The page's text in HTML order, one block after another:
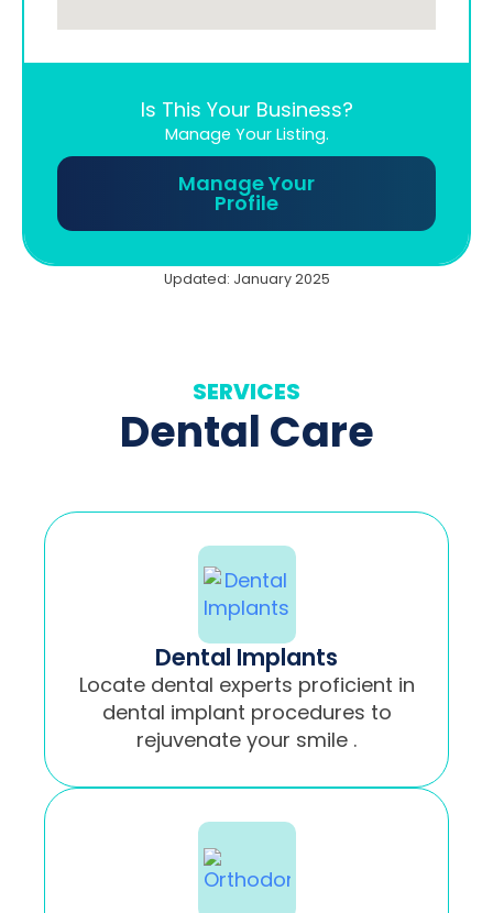
Is This Your Business?
Manage Your Listing.
Manage Your
Profile
Updated: January 2025
SERVICES
Dental Care
Dental Implants
Locate dental experts proficient in
dental implant procedures to
rejuvenate your smile .